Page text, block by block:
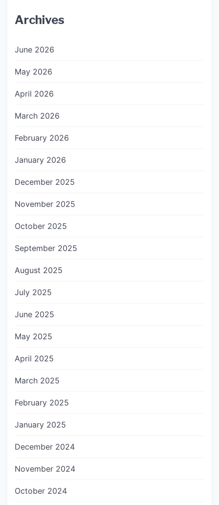
Archives
June 2026
May 2026
April 2026
March 2026
February 2026
January 2026
December 2025
November 2025
October 2025
September 2025
August 2025
July 2025
June 2025
May 2025
April 2025
March 2025
February 2025
January 2025
December 2024
November 2024
October 2024